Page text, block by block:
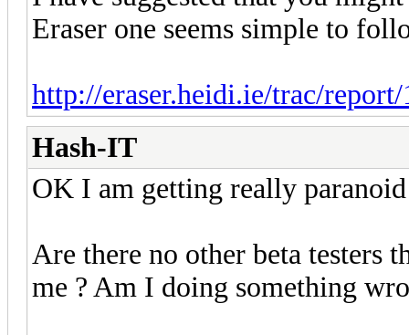
Eraser one seems simple to
http://eraser.heidi.ie/trac/report/
Hash-IT
OK I am getting really
Are there no other beta testers
me ? Am I doing something